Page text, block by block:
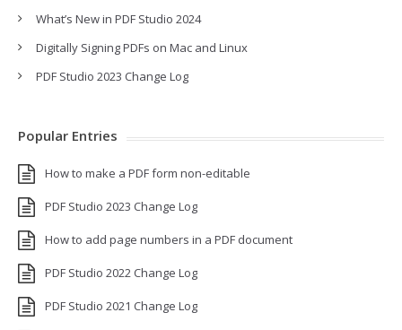
What’s New in PDF Studio 2024
Digitally Signing PDFs on Mac and Linux
PDF Studio 2023 Change Log
Popular Entries
How to make a PDF form non-editable
PDF Studio 2023 Change Log
How to add page numbers in a PDF document
PDF Studio 2022 Change Log
PDF Studio 2021 Change Log